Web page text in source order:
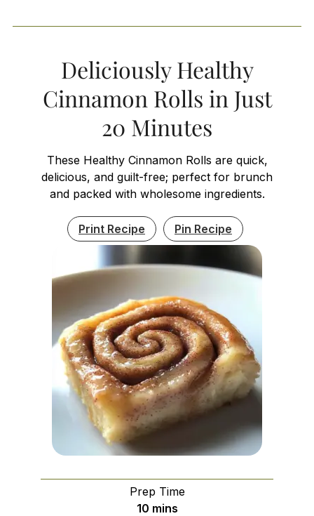
Deliciously Healthy
Cinnamon Rolls in Just
20 Minutes
These Healthy Cinnamon Rolls are quick,
delicious, and guilt-free; perfect for brunch
and packed with wholesome ingredients.
Print Recipe Pin Recipe
Prep Time
10minutes
mins